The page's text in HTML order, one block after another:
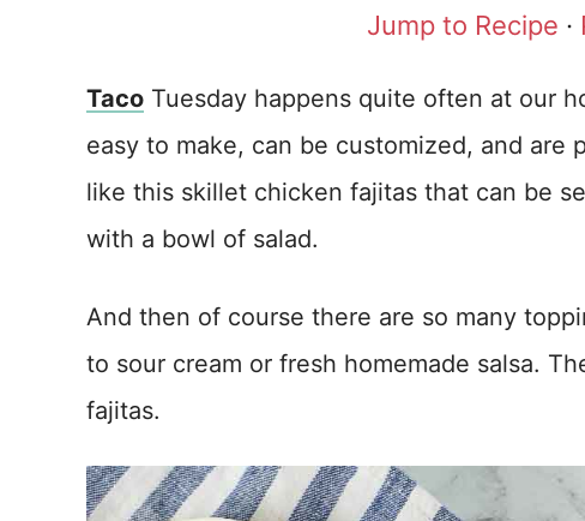
Jump to Recipe ·
Taco Tuesday happens quite often at our
easy to make, can be customized, and
like this skillet chicken fajitas that can be
with a bowl of salad.
And then of course there are so many
to sour cream or fresh homemade salsa.
fajitas.